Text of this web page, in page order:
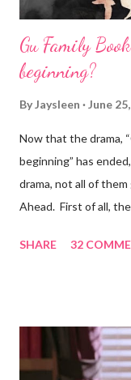
Gu Family
beginning?
ByJaysleen June
Now that the drama,
beginning” has
drama, not all of
Ahead. First of all, the
feel like this while
book" and "Kang
season 2? I am not
SHARE 32